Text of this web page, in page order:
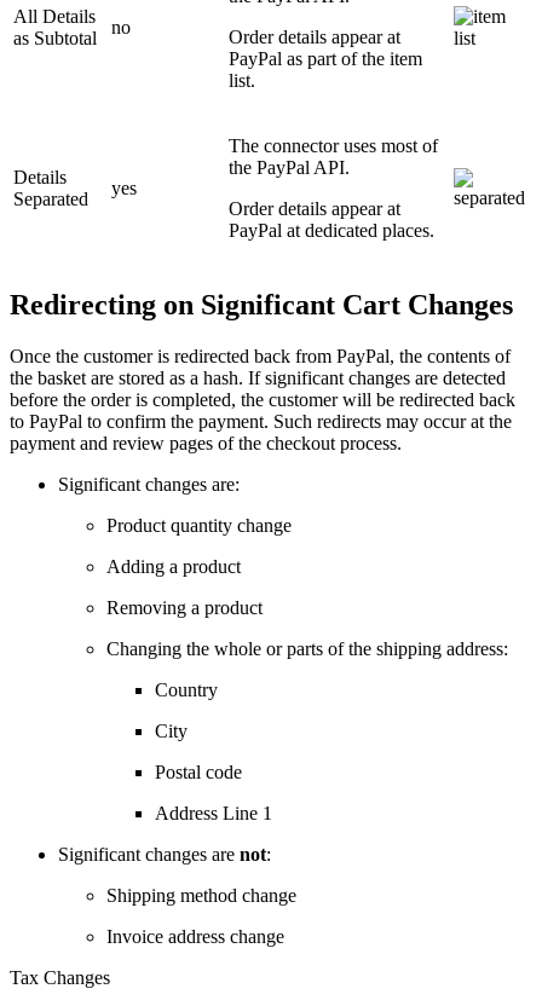
All Details
as Subtotal
no
Order details appear at
PayPal as part of the item
list.
Details
Separated
yes
The connector uses most of
the PayPal API.
Order details appear at
PayPal at dedicated places.
Redirecting on Significant Cart Changes
Once the customer is redirected back from PayPal, the contents of
the basket are stored as a hash. If significant changes are detected
before the order is completed, the customer will be redirected back
to PayPal to confirm the payment. Such redirects may occur at the
payment and review pages of the checkout process.
Significant changes are:
Product quantity change
Adding a product
Removing a product
Changing the whole or parts of the shipping address:
Country
City
Postal code
Address Line 1
Significant changes are not:
Shipping method change
Invoice address change
Tax Changes